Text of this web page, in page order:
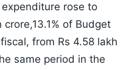
rose to
of Budget
from Rs 4.58 lakh
same period in the